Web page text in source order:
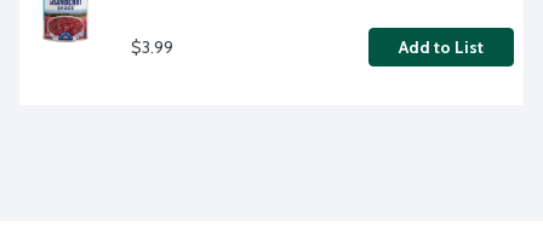
$3.99 Add to List